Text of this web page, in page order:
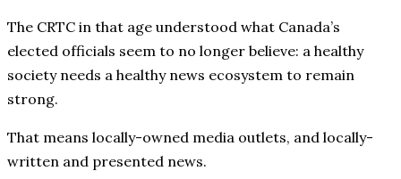
The CRTC in that age understood what Canada’s
elected officials seem to no longer believe: a healthy
society needs a healthy news ecosystem to remain
strong.
That means locally-owned media outlets, and locally-
written and presented news.